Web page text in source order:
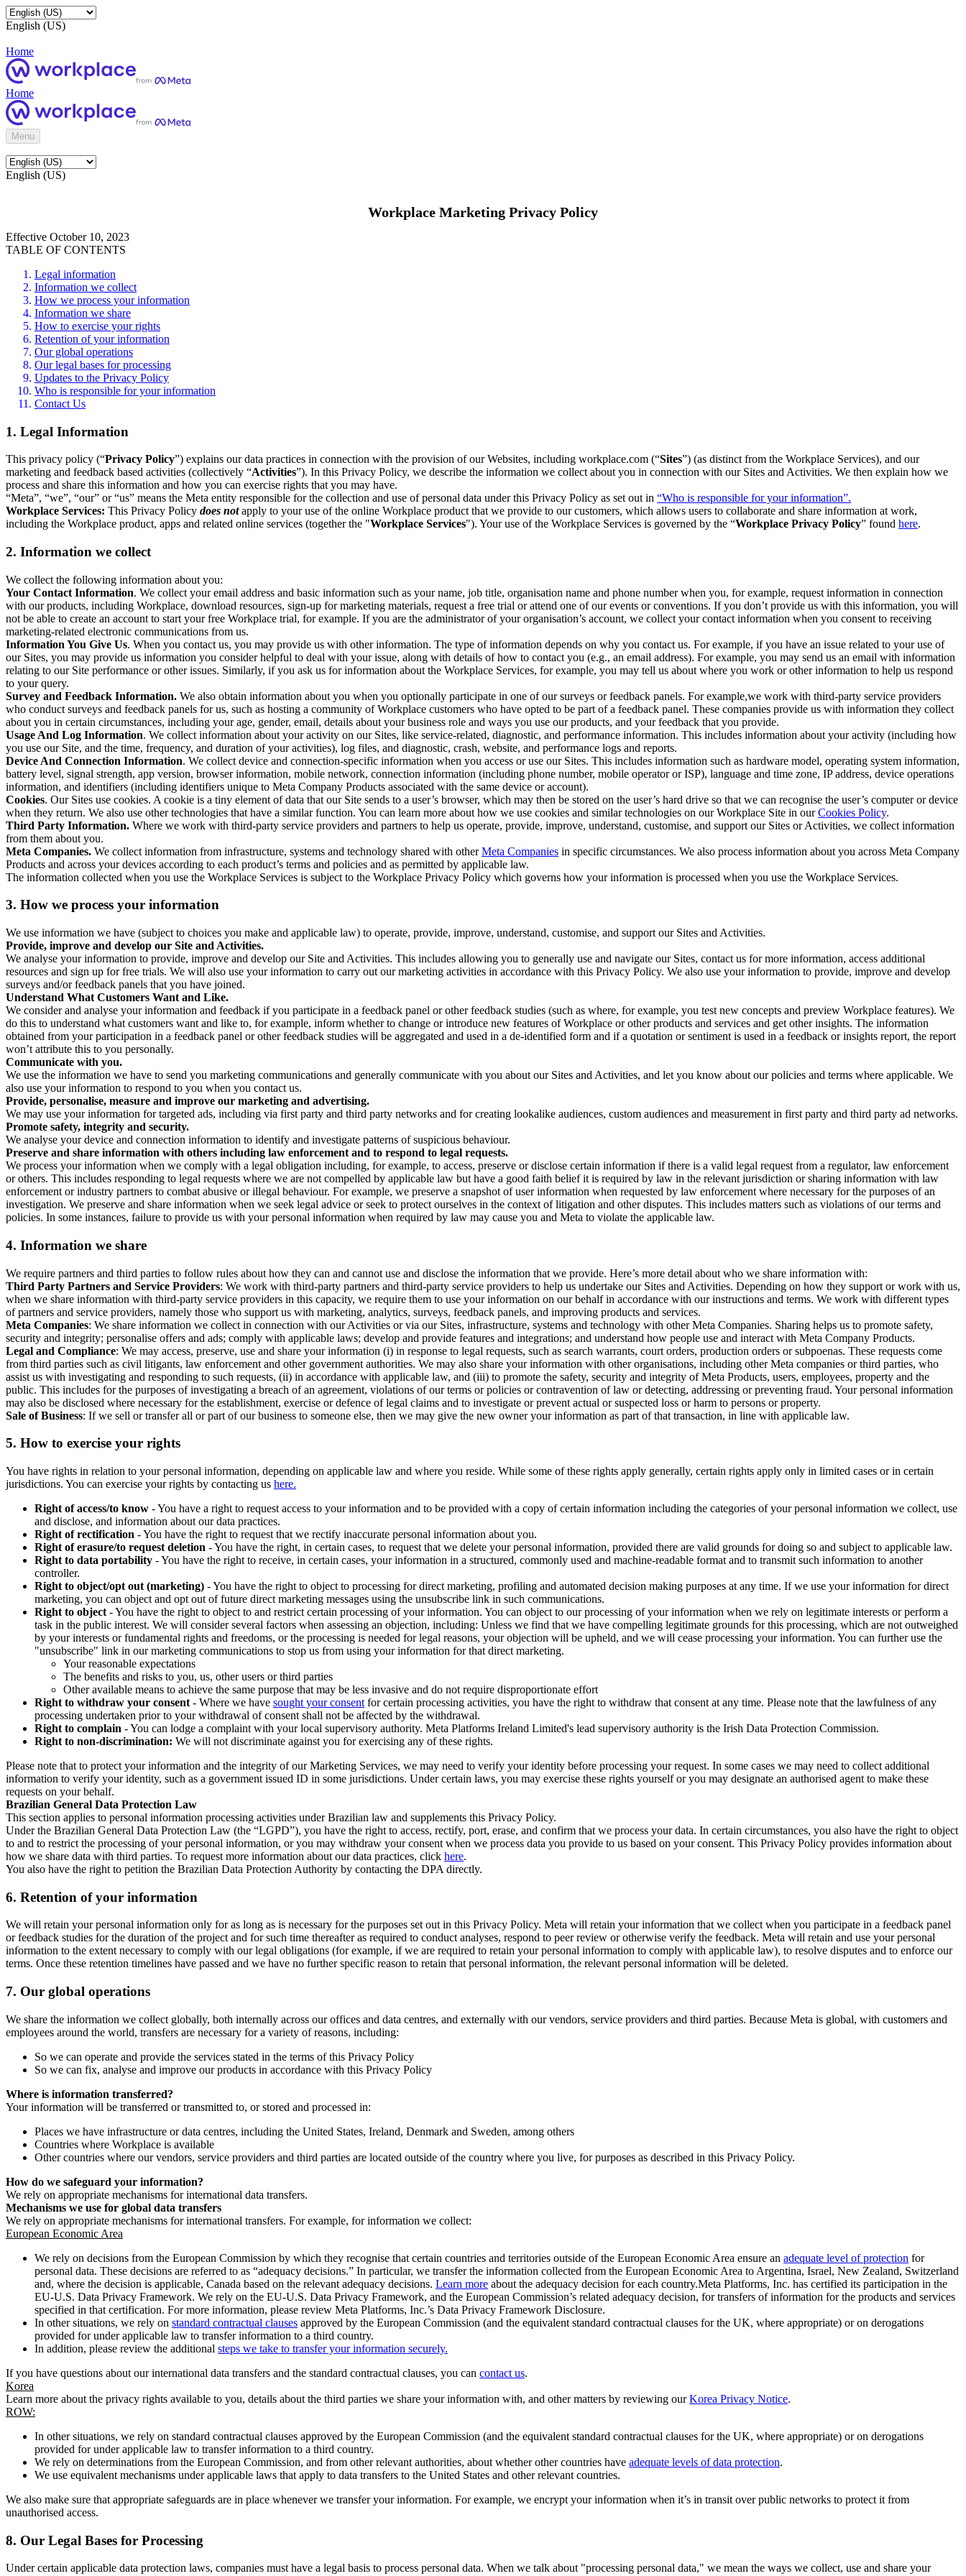
English (US)
Home
Home
Menu
English (US)
Workplace Marketing Privacy Policy
Effective October 10, 2023
TABLE OF CONTENTS
Legal information
Information we collect
How we process your information
Information we share
How to exercise your rights
Retention of your information
Our global operations
Our legal bases for processing
Updates to the Privacy Policy
Who is responsible for your information
Contact Us
1. Legal Information
This privacy policy (“Privacy Policy”) explains our data practices in connection with the provision of our Websites, including workplace.com (“Sites”) (as distinct from the Workplace Services), and our
marketing and feedback based activities (collectively “Activities”). In this Privacy Policy, we describe the information we collect about you in connection with our Sites and Activities. We then explain how we
process and share this information and how you can exercise rights that you may have.
“Meta”, “we”, “our” or “us” means the Meta entity responsible for the collection and use of personal data under this Privacy Policy as set out in “Who is responsible for your information”.
Workplace Services: This Privacy Policy does notapply to your use of the online Workplace product that we provide to our customers, which allows users to collaborate and share information at work,
including the Workplace product, apps and related online services (together the "Workplace Services"). Your use of the Workplace Services is governed by the “Workplace Privacy Policy” found here.
2. Information we collect
We collect the following information about you:
Your Contact Information. We collect your email address and basic information such as your name, job title, organisation name and phone number when you, for example, request information in connection
with our products, including Workplace, download resources, sign-up for marketing materials, request a free trial or attend one of our events or conventions. If you don’t provide us with this information, you will
not be able to create an account to start your free Workplace trial, for example. If you are the administrator of your organisation’s account, we collect your contact information when you consent to receiving
marketing-related electronic communications from us.
Information You Give Us. When you contact us, you may provide us with other information. The type of information depends on why you contact us. For example, if you have an issue related to your use of
our Sites, you may provide us information you consider helpful to deal with your issue, along with details of how to contact you (e.g., an email address). For example, you may send us an email with information
relating to our Site performance or other issues. Similarly, if you ask us for information about the Workplace Services, for example, you may tell us about where you work or other information to help us respond
to your query.
Survey and Feedback Information. We also obtain information about you when you optionally participate in one of our surveys or feedback panels. For example,we work with third-party service providers
who conduct surveys and feedback panels for us, such as hosting a community of Workplace customers who have opted to be part of a feedback panel. These companies provide us with information they collect
about you in certain circumstances, including your age, gender, email, details about your business role and ways you use our products, and your feedback that you provide.
Usage And Log Information. We collect information about your activity on our Sites, like service-related, diagnostic, and performance information. This includes information about your activity (including how
you use our Site, and the time, frequency, and duration of your activities), log files, and diagnostic, crash, website, and performance logs and reports.
Device And Connection Information. We collect device and connection-specific information when you access or use our Sites. This includes information such as hardware model, operating system information,
battery level, signal strength, app version, browser information, mobile network, connection information (including phone number, mobile operator or ISP), language and time zone, IP address, device operations
information, and identifiers (including identifiers unique to Meta Company Products associated with the same device or account).
Cookies. Our Sites use cookies. A cookie is a tiny element of data that our Site sends to a user’s browser, which may then be stored on the user’s hard drive so that we can recognise the user’s computer or device
when they return. We also use other technologies that have a similar function. You can learn more about how we use cookies and similar technologies on our Workplace Site in ourCookies Policy.
Third Party Information. Where we work with third-party service providers and partners to help us operate, provide, improve, understand, customise, and support our Sites or Activities, we collect information
from them about you.
Meta Companies. We collect information from infrastructure, systems and technology shared with otherMeta Companies in specific circumstances. We also process information about you across Meta Company
Products and across your devices according to each product’s terms and policies and as permitted by applicable law.
The information collected when you use the Workplace Services is subject to the Workplace Privacy Policy which governs how your information is processed when you use the Workplace Services.
3. How we process your information
We use information we have (subject to choices you make and applicable law) to operate, provide, improve, understand, customise, and support our Sites and Activities.
Provide, improve and develop our Site and Activities.
We analyse your information to provide, improve and develop our Site and Activities. This includes allowing you to generally use and navigate our Sites, contact us for more information, access additional
resources and sign up for free trials. We will also use your information to carry out our marketing activities in accordance with this Privacy Policy. We also use your information to provide, improve and develop
surveys and/or feedback panels that you have joined.
Understand What Customers Want and Like.
We consider and analyse your information and feedback if you participate in a feedback panel or other feedback studies (such as where, for example, you test new concepts and preview Workplace features). We
do this to understand what customers want and like to, for example, inform whether to change or introduce new features of Workplace or other products and services and get other insights. The information
obtained from your participation in a feedback panel or other feedback studies will be aggregated and used in a de-identified form and if a quotation or sentiment is used in a feedback or insights report, the report
won’t attribute this to you personally.
Communicate with you.
We use the information we have to send you marketing communications and generally communicate with you about our Sites and Activities, and let you know about our policies and terms where applicable. We
also use your information to respond to you when you contact us.
Provide, personalise, measure and improve our marketing and advertising.
We may use your information for targeted ads, including via first party and third party networks and for creating lookalike audiences, custom audiences and measurement in first party and third party ad networks.
Promote safety, integrity and security.
We analyse your device and connection information to identify and investigate patterns of suspicious behaviour.
Preserve and share information with others including law enforcement and to respond to legal requests.
We process your information when we comply with a legal obligation including, for example, to access, preserve or disclose certain information if there is a valid legal request from a regulator, law enforcement
or others. This includes responding to legal requests where we are not compelled by applicable law but have a good faith belief it is required by law in the relevant jurisdiction or sharing information with law
enforcement or industry partners to combat abusive or illegal behaviour. For example, we preserve a snapshot of user information when requested by law enforcement where necessary for the purposes of an
investigation. We preserve and share information when we seek legal advice or seek to protect ourselves in the context of litigation and other disputes. This includes matters such as violations of our terms and
policies. In some instances, failure to provide us with your personal information when required by law may cause you and Meta to violate the applicable law.
4. Information we share
We require partners and third parties to follow rules about how they can and cannot use and disclose the information that we provide. Here’s more detail about who we share information with:
Third Party Partners and Service Providers: We work with third-party partners and third-party service providers to help us undertake our Sites and Activities. Depending on how they support or work with us,
when we share information with third-party service providers in this capacity, we require them to use your information on our behalf in accordance with our instructions and terms. We work with different types
of partners and service providers, namely those who support us with marketing, analytics, surveys, feedback panels, and improving products and services.
Meta Companies: We share information we collect in connection with our Activities or via our Sites, infrastructure, systems and technology with other Meta Companies. Sharing helps us to promote safety,
security and integrity; personalise offers and ads; comply with applicable laws; develop and provide features and integrations; and understand how people use and interact with Meta Company Products.
Legal and Compliance: We may access, preserve, use and share your information (i) in response to legal requests, such as search warrants, court orders, production orders or subpoenas. These requests come
from third parties such as civil litigants, law enforcement and other government authorities. We may also share your information with other organisations, including other Meta companies or third parties, who
assist us with investigating and responding to such requests, (ii) in accordance with applicable law, and (iii) to promote the safety, security and integrity of Meta Products, users, employees, property and the
public. This includes for the purposes of investigating a breach of an agreement, violations of our terms or policies or contravention of law or detecting, addressing or preventing fraud. Your personal information
may also be disclosed where necessary for the establishment, exercise or defence of legal claims and to investigate or prevent actual or suspected loss or harm to persons or property.
Sale of Business: If we sell or transfer all or part of our business to someone else, then we may give the new owner your information as part of that transaction, in line with applicable law.
5. How to exercise your rights
You have rights in relation to your personal information, depending on applicable law and where you reside. While some of these rights apply generally, certain rights apply only in limited cases or in certain
jurisdictions. You can exercise your rights by contacting us here.
Right of access/to know - You have a right to request access to your information and to be provided with a copy of certain information including the categories of your personal information we collect, use
and disclose, and information about our data practices.
Right of rectification - You have the right to request that we rectify inaccurate personal information about you.
Right of erasure/to request deletion - You have the right, in certain cases, to request that we delete your personal information, provided there are valid grounds for doing so and subject to applicable law.
Right to data portability - You have the right to receive, in certain cases, your information in a structured, commonly used and machine-readable format and to transmit such information to another
controller.
Right to object/opt out (marketing) - You have the right to object to processing for direct marketing, profiling and automated decision making purposes at any time. If we use your information for direct
marketing, you can object and opt out of future direct marketing messages using the unsubscribe link in such communications.
Right to object - You have the right to object to and restrict certain processing of your information. You can object to our processing of your information when we rely on legitimate interests or perform a
task in the public interest. We will consider several factors when assessing an objection, including: Unless we find that we have compelling legitimate grounds for this processing, which are not outweighed
by your interests or fundamental rights and freedoms, or the processing is needed for legal reasons, your objection will be upheld, and we will cease processing your information. You can further use the
"unsubscribe" link in our marketing communications to stop us from using your information for that direct marketing.
Your reasonable expectations
The benefits and risks to you, us, other users or third parties
Other available means to achieve the same purpose that may be less invasive and do not require disproportionate effort
Right to withdraw your consent - Where we have sought your consent for certain processing activities, you have the right to withdraw that consent at any time. Please note that the lawfulness of any
processing undertaken prior to your withdrawal of consent shall not be affected by the withdrawal.
Right to complain - You can lodge a complaint with your local supervisory authority. Meta Platforms Ireland Limited's lead supervisory authority is the Irish Data Protection Commission.
Right to non-discrimination: We will not discriminate against you for exercising any of these rights.
Please note that to protect your information and the integrity of our Marketing Services, we may need to verify your identity before processing your request. In some cases we may need to collect additional
information to verify your identity, such as a government issued ID in some jurisdictions. Under certain laws, you may exercise these rights yourself or you may designate an authorised agent to make these
requests on your behalf.
Brazilian General Data Protection Law
This section applies to personal information processing activities under Brazilian law and supplements this Privacy Policy.
Under the Brazilian General Data Protection Law (the “LGPD”), you have the right to access, rectify, port, erase, and confirm that we process your data. In certain circumstances, you also have the right to object
to and to restrict the processing of your personal information, or you may withdraw your consent when we process data you provide to us based on your consent. This Privacy Policy provides information about
how we share data with third parties. To request more information about our data practices, click here.
You also have the right to petition the Brazilian Data Protection Authority by contacting the DPA directly.
6. Retention of your information
We will retain your personal information only for as long as is necessary for the purposes set out in this Privacy Policy. Meta will retain your information that we collect when you participate in a feedback panel
or feedback studies for the duration of the project and for such time thereafter as required to conduct analyses, respond to peer review or otherwise verify the feedback. Meta will retain and use your personal
information to the extent necessary to comply with our legal obligations (for example, if we are required to retain your personal information to comply with applicable law), to resolve disputes and to enforce our
terms. Once these retention timelines have passed and we have no further specific reason to retain that personal information, the relevant personal information will be deleted.
7. Our global operations
We share the information we collect globally, both internally across our offices and data centres, and externally with our vendors, service providers and third parties. Because Meta is global, with customers and
employees around the world, transfers are necessary for a variety of reasons, including:
So we can operate and provide the services stated in the terms of this Privacy Policy
So we can fix, analyse and improve our products in accordance with this Privacy Policy
Where is information transferred?
Your information will be transferred or transmitted to, or stored and processed in:
Places we have infrastructure or data centres, including the United States, Ireland, Denmark and Sweden, among others
Countries where Workplace is available
Other countries where our vendors, service providers and third parties are located outside of the country where you live, for purposes as described in this Privacy Policy.
How do we safeguard your information?
We rely on appropriate mechanisms for international data transfers.
Mechanisms we use for global data transfers
We rely on appropriate mechanisms for international transfers. For example, for information we collect:
European Economic Area
We rely on decisions from the European Commission by which they recognise that certain countries and territories outside of the European Economic Area ensure an adequate level of protection for
personal data. These decisions are referred to as “adequacy decisions.” In particular, we transfer the information collected from the European Economic Area to Argentina, Israel, New Zealand, Switzerland
and, where the decision is applicable, Canada based on the relevant adequacy decisions. Learn more about the adequacy decision for each country.Meta Platforms, Inc. has certified its participation in the
EU-U.S. Data Privacy Framework. We rely on the EU-U.S. Data Privacy Framework, and the European Commission’s related adequacy decision, for transfers of information for the products and services
specified in that certification. For more information, please review Meta Platforms, Inc.’s Data Privacy Framework Disclosure.
In other situations, we rely on standard contractual clauses approved by the European Commission (and the equivalent standard contractual clauses for the UK, where appropriate) or on derogations
provided for under applicable law to transfer information to a third country.
In addition, please review the additional steps we take to transfer your information securely.
If you have questions about our international data transfers and the standard contractual clauses, you can contact us.
Korea
Learn more about the privacy rights available to you, details about the third parties we share your information with, and other matters by reviewing ourKorea Privacy Notice.
ROW:
In other situations, we rely on standard contractual clauses approved by the European Commission (and the equivalent standard contractual clauses for the UK, where appropriate) or on derogations
provided for under applicable law to transfer information to a third country.
We rely on determinations from the European Commission, and from other relevant authorities, about whether other countries have adequate levels of data protection.
We use equivalent mechanisms under applicable laws that apply to data transfers to the United States and other relevant countries.
We also make sure that appropriate safeguards are in place whenever we transfer your information. For example, we encrypt your information when it’s in transit over public networks to protect it from
unauthorised access.
8. Our Legal Bases for Processing
Under certain applicable data protection laws, companies must have a legal basis to process personal data. When we talk about "processing personal data," we mean the ways we collect, use and share your